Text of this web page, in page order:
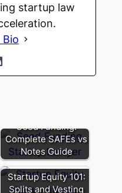
startup law
Bio
Seed Funding:
Complete SAFEs vs
Notes Guide
Startup Equity 101:
Splits and Vesting
Pay-
to-
Play:
The
“Fairness”